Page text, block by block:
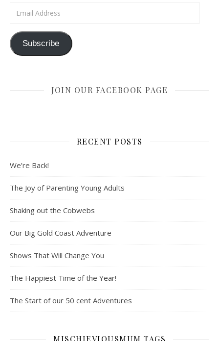
Subscribe
JOIN OUR FACEBOOK PAGE
RECENT POSTS
We’re Back!
The Joy of Parenting Young Adults
Shaking out the Cobwebs
Our Big Gold Coast Adventure
Shows That Will Change You
The Happiest Time of the Year!
The Start of our 50 cent Adventures